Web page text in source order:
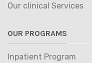
Our clinical Services
OUR PROGRAMS
Inpatient Program